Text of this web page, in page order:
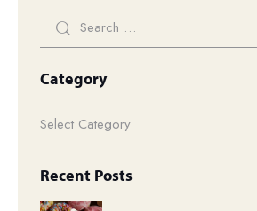
Category
Recent Posts